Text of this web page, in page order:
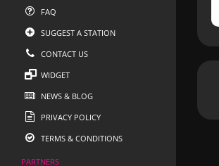
FAQ
SUGGEST A STATION
CONTACT US
WIDGET
NEWS & BLOG
PRIVACY POLICY
TERMS & CONDITIONS
PARTNERS